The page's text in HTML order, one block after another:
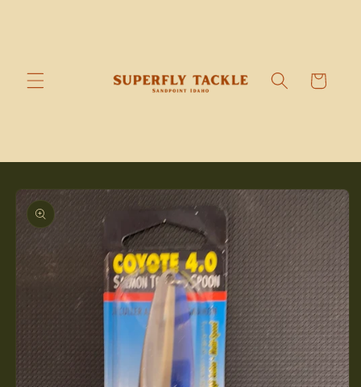
Cart
Skip to
product
information